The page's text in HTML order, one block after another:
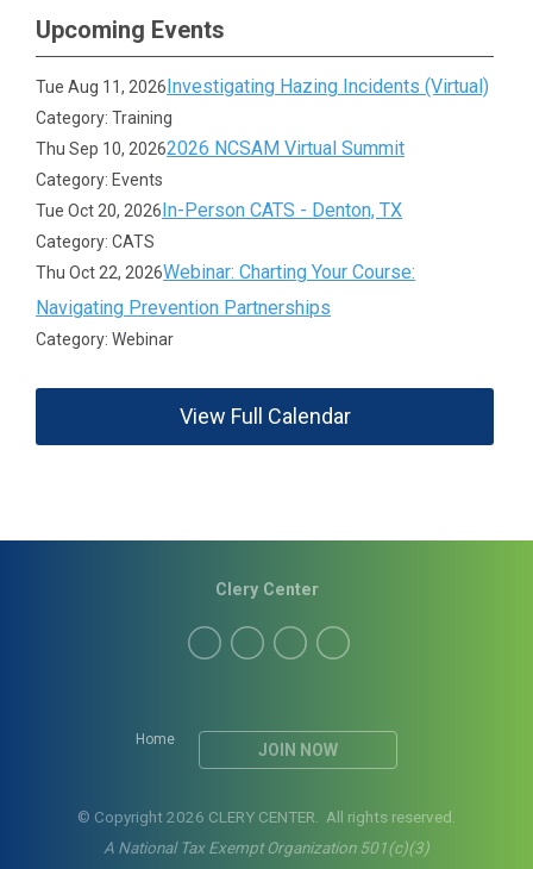
Upcoming Events
Tue Aug 11, 2026Investigating Hazing Incidents (Virtual)
Category: Training
Thu Sep 10, 20262026 NCSAM Virtual Summit
Category: Events
Tue Oct 20, 2026In-Person CATS - Denton, TX
Category: CATS
Thu Oct 22, 2026Webinar: Charting Your Course:
Navigating Prevention Partnerships
Category: Webinar
View Full Calendar
Home
JOIN NOW
Clery Center
© Copyright 2026 CLERY CENTER. All rights reserved.
A National Tax Exempt Organization 501(c)(3)